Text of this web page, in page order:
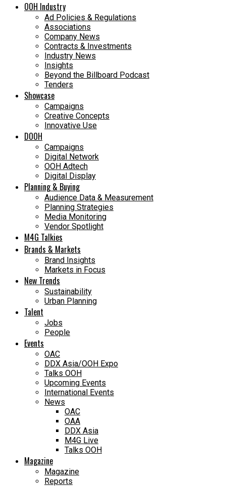
OOH Industry
Ad Policies & Regulations
Associations
Company News
Contracts & Investments
Industry News
Insights
Beyond the Billboard Podcast
Tenders
Showcase
Campaigns
Creative Concepts
Innovative Use
DOOH
Campaigns
Digital Network
OOH Adtech
Digital Display
Planning & Buying
Audience Data & Measurement
Planning Strategies
Media Monitoring
Vendor Spotlight
M4G Talkies
Brands & Markets
Brand Insights
Markets in Focus
New Trends
Sustainability
Urban Planning
Talent
Jobs
People
Events
OAC
DDX Asia/OOH Expo
Talks OOH
Upcoming Events
International Events
News
OAC
OAA
DDX Asia
M4G Live
Talks OOH
Magazine
Magazine
Reports